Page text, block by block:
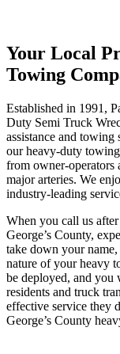
Your Local
Towing
Established in 1991,
Duty Semi Truck
assistance and
our heavy-duty
from owner-operators
major arteries. We
industry-leading
When you call us
George’s County,
take down your
nature of your heavy
be deployed, and
residents and truck
effective service they
George’s County